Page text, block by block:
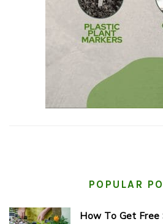
POPULAR
How To Get Free